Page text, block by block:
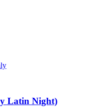
Latin Night)